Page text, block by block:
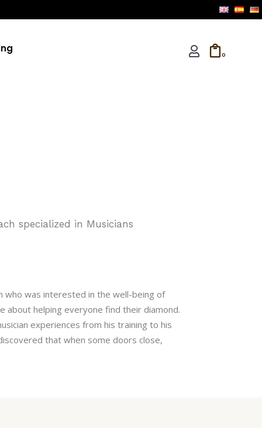
0
specialized in Musicians
who was interested in the well-being of
about helping everyone find their diamond.
experiences from his training to his
that when some doors close,